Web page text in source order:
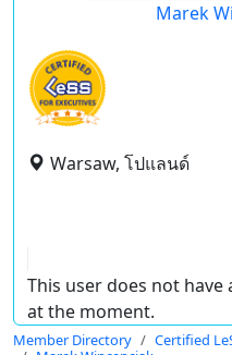
Marek
Warsaw, โปแลนด์
This user does not
at the moment.
Member Directory
Certified